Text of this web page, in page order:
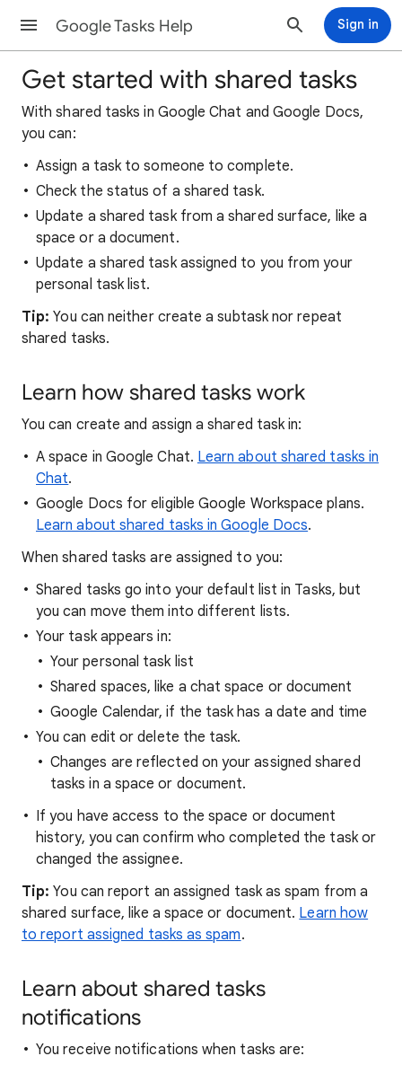
Google Tasks Help Sign in
Get started with shared tasks
With shared tasks in Google Chat and Google Docs,
you can:
Assign a task to someone to complete.
Check the status of a shared task.
Update a shared task from a shared surface, like a
space or a document.
Update a shared task assigned to you from your
personal task list.
Tip:You can neither create a subtask nor repeat
shared tasks.
Learn how shared tasks work
You can create and assign a shared task in:
A space in Google Chat. Learn about shared tasks in
Chat.
Google Docs for eligible Google Workspace plans.
Learn about shared tasks in Google Docs.
When shared tasks are assigned to you:
Shared tasks go into your default list in Tasks, but
you can move them into different lists.
Your task appears in:
Your personal task list
Shared spaces, like a chat space or document
Google Calendar, if the task has a date and time
You can edit or delete the task.
Changes are reflected on your assigned shared
tasks in a space or document.
If you have access to the space or document
history, you can confirm who completed the task or
changed the assignee.
Tip:You can report an assigned task as spam from a
shared surface, like a space or document. Learn how
to report assigned tasks as spam.
Learn about shared tasks
notifications
You receive notifications when tasks are: